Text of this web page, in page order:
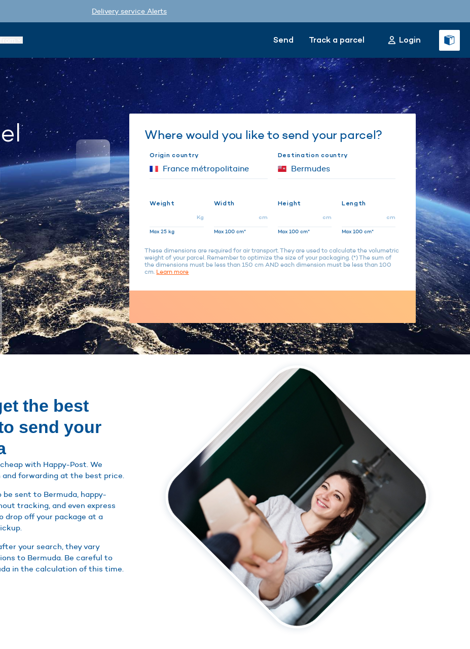
Delivery service Alerts
Send Track a parcel Login
Where would you like to send your parcel?
Origin country Destination country
Weight
Kg
Max 25 kg
Width
cm
Max 100 cm*
Height
cm
Max 100 cm*
Length
cm
Max 100 cm*
These dimensions are required for air transport. They are used to calculate the volumetric
weight of your parcel. Remember to optimize the size of your packaging. (*) The sum of
the dimensions must be less than 150 cm AND each dimension must be less than 100
cm. Learn more
the best
send your
with Happy-Post. We
forwarding at the best price.
sent to Bermuda, happy-
tracking, and even express
drop off your package at a
your search, they vary
to Bermuda. Be careful to
in the calculation of this time.